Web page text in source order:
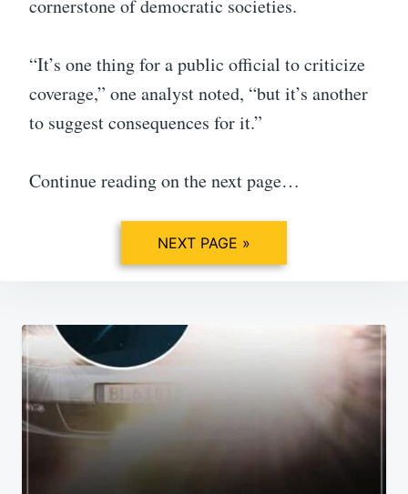
cornerstone of democratic societies.
“It’s one thing for a public official to criticize
coverage,” one analyst noted, “but it’s another
to suggest consequences for it.”
Continue reading on the next page…
NEXT PAGE »
Post
navigation